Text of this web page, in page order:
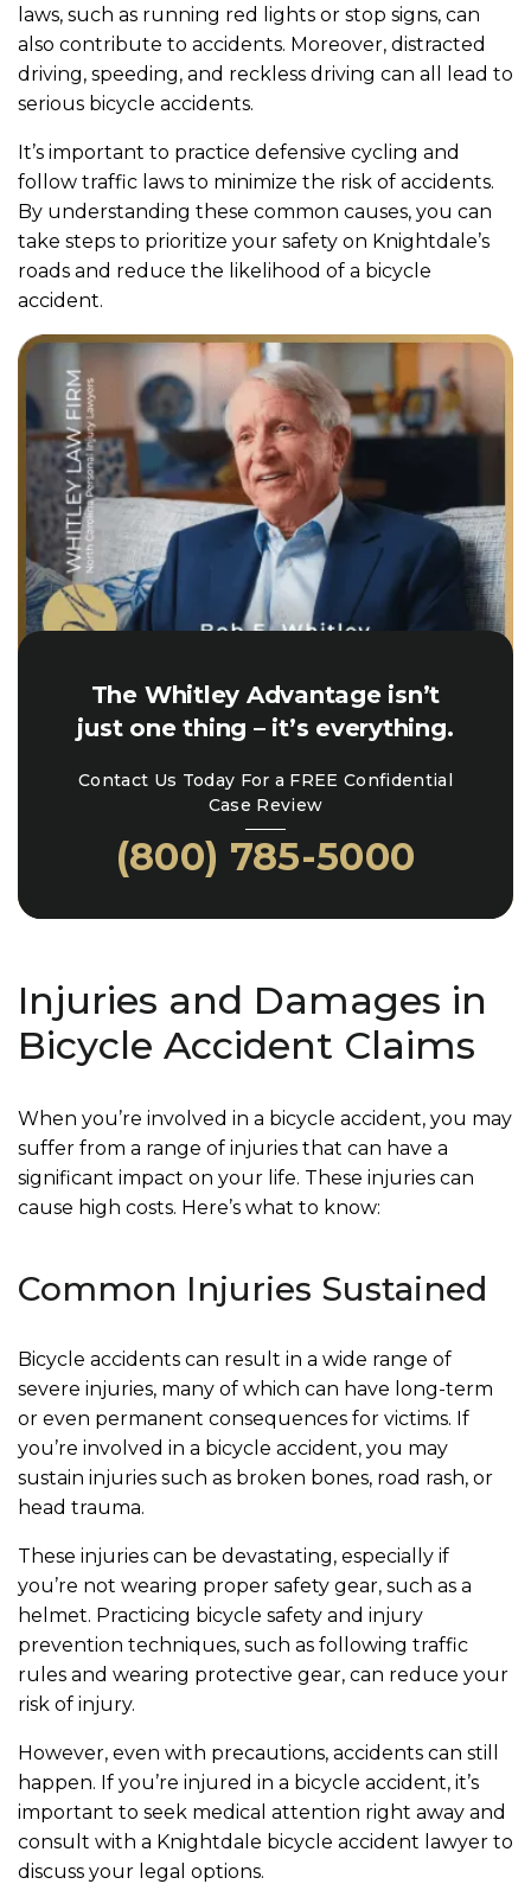
laws, such as running red lights or stop signs, can
also contribute to accidents. Moreover, distracted
driving, speeding, and reckless driving can all lead to
serious bicycle accidents.
It’s important to practice defensive cycling and
follow traffic laws to minimize the risk of accidents.
By understanding these common causes, you can
take steps to prioritize your safety on Knightdale’s
roads and reduce the likelihood of a bicycle
accident.
The Whitley Advantage isn’t
just one thing – it’s everything.
Contact Us Today For a FREE Confidential
Case Review
(800) 785-5000
Injuries and Damages in
Bicycle Accident Claims
When you’re involved in a bicycle accident, you may
suffer from a range of injuries that can have a
significant impact on your life. These injuries can
cause high costs. Here’s what to know:
Common Injuries Sustained
Bicycle accidents can result in a wide range of
severe injuries, many of which can have long-term
or even permanent consequences for victims. If
you’re involved in a bicycle accident, you may
sustain injuries such as broken bones, road rash, or
head trauma.
These injuries can be devastating, especially if
you’re not wearing proper safety gear, such as a
helmet. Practicing bicycle safety and injury
prevention techniques, such as following traffic
rules and wearing protective gear, can reduce your
risk of injury.
However, even with precautions, accidents can still
happen. If you’re injured in a bicycle accident, it’s
important to seek medical attention right away and
consult with a Knightdale bicycle accident lawyer to
discuss your legal options.